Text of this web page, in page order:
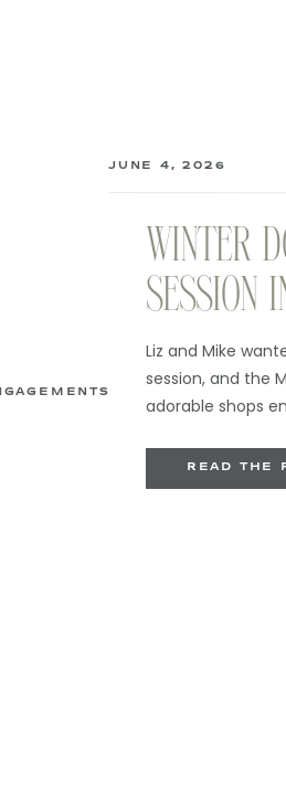
READ THE
Liz and Mike
session, and the
adorable shops
different, the
focus on some
WINTER
SESSION
JUNE 4, 2026